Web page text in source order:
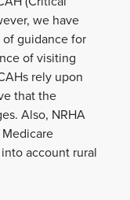
we have
guidance for
of visiting
rely upon
that the
Also, NRHA
account rural